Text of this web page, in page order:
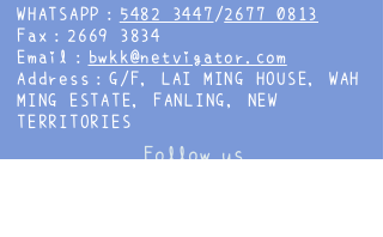
WHATSAPP： 5482 3447 /2677 0813
Fax：2669 3834
Email： bwkk@netvigator.com
Address：G/F, LAI MING HOUSE, WAH
MING ESTATE, FANLING, NEW
TERRITORIES
Follow us